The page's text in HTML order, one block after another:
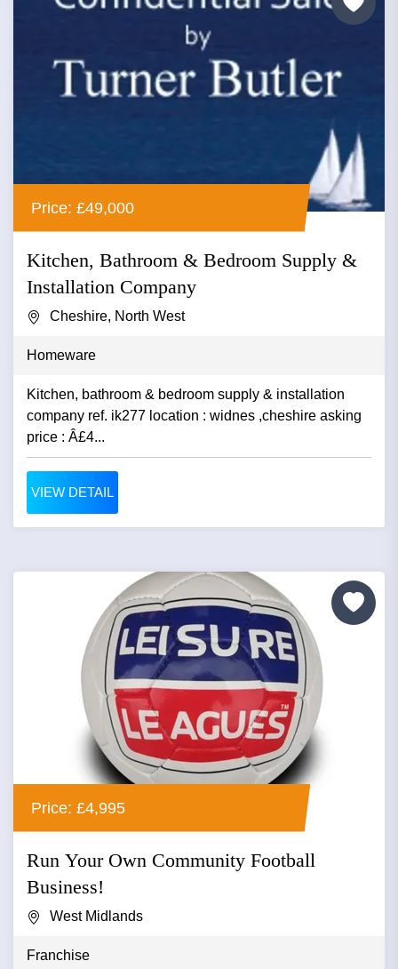
Price: £49,000
Kitchen, Bathroom & Bedroom Supply &
Installation Company
Cheshire, North West
Homeware
Kitchen, bathroom & bedroom supply & installation
company ref. ik277 location : widnes ,cheshire asking
price : Â£4...
VIEW DETAIL
Price: £4,995
Run Your Own Community Football
Business!
West Midlands
Franchise